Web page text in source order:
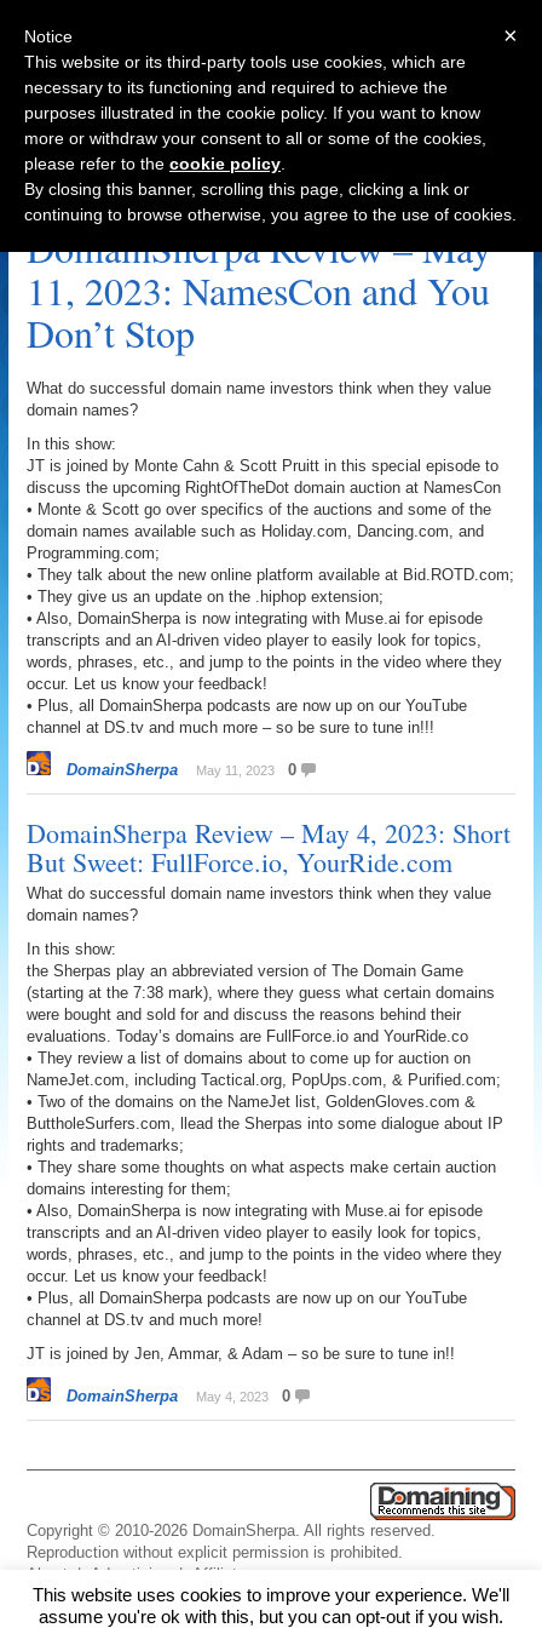
Navigation
FullForce.io Archive
DomainSherpa Review – May
11, 2023: NamesCon and You
Don’t Stop
What do successful domain name investors think when they value
domain names?
In this show:
JT is joined by Monte Cahn & Scott Pruitt in this special episode to
discuss the upcoming RightOfTheDot domain auction at NamesCon
• Monte & Scott go over specifics of the auctions and some of the
domain names available such as Holiday.com, Dancing.com, and
Programming.com;
• They talk about the new online platform available at Bid.ROTD.com;
• They give us an update on the .hiphop extension;
• Also, DomainSherpa is now integrating with Muse.ai for episode
transcripts and an AI-driven video player to easily look for topics,
words, phrases, etc., and jump to the points in the video where they
occur. Let us know your feedback!
• Plus, all DomainSherpa podcasts are now up on our YouTube
channel at DS.tv and much more – so be sure to tune in!!!
DomainSherpa May 11, 2023 0
DomainSherpa Review – May 4, 2023: Short
But Sweet: FullForce.io, YourRide.com
What do successful domain name investors think when they value
domain names?
In this show:
the Sherpas play an abbreviated version of The Domain Game
(starting at the 7:38 mark), where they guess what certain domains
were bought and sold for and discuss the reasons behind their
evaluations. Today’s domains are FullForce.io and YourRide.co
• They review a list of domains about to come up for auction on
NameJet.com, including Tactical.org, PopUps.com, & Purified.com;
• Two of the domains on the NameJet list, GoldenGloves.com &
ButtholeSurfers.com, llead the Sherpas into some dialogue about IP
rights and trademarks;
• They share some thoughts on what aspects make certain auction
domains interesting for them;
• Also, DomainSherpa is now integrating with Muse.ai for episode
transcripts and an AI-driven video player to easily look for topics,
words, phrases, etc., and jump to the points in the video where they
occur. Let us know your feedback!
• Plus, all DomainSherpa podcasts are now up on our YouTube
channel at DS.tv and much more!
JT is joined by Jen, Ammar, & Adam – so be sure to tune in!!
DomainSherpa May 4, 2023 0
Copyright © 2010-2026 DomainSherpa. All rights reserved.
Reproduction without explicit permission is prohibited.
About | Advertising |
Affiliate
Links|Disclaimer|Disclosures |Privacy|Terms|Contact Us
This website uses cookies to improve your experience. We'll
assume you're ok with this, but you can opt-out if you wish.
×
Notice
This website or its third-party tools use cookies, which are
necessary to its functioning and required to achieve the
purposes illustrated in the cookie policy. If you want to know
more or withdraw your consent to all or some of the cookies,
please refer to the cookie policy
By closing this banner, scrolling this page, clicking a link or
continuing to browse otherwise, you agree to the use of cookies.